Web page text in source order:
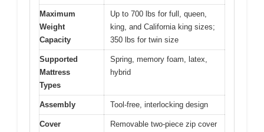
Maximum
Weight
Capacity
Up to 700 lbs for full, queen,
king, and California king sizes;
350 lbs for twin size
Supported
Mattress
Types
Spring, memory foam, latex,
hybrid
Assembly Tool-free, interlocking design
Cover
Removable two-piece zip cover